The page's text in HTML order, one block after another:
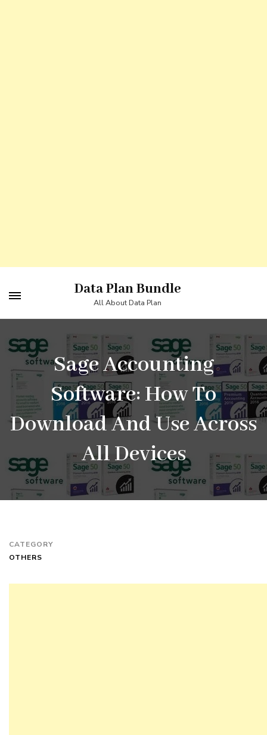
to
content
(Press
Enter)
Data Plan Bundle
All About Data Plan
Sage Accounting
Software: How To
Download And Use Across
All Devices
CATEGORY
OTHERS